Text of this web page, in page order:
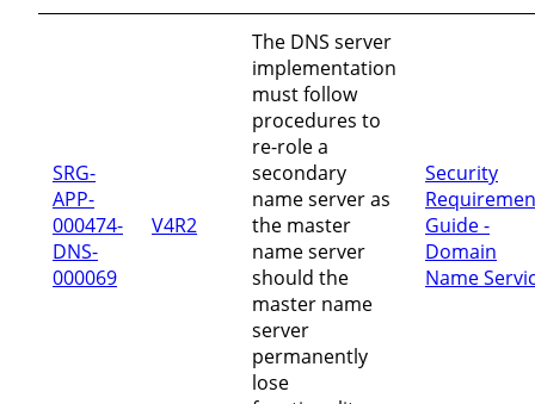
SRG-
APP-
000474-
DNS-
000069
V4R2
The DNS server
implementation
must follow
procedures to
re-role a
secondary
name server as
the master
name server
should the
master name
server
permanently
lose
Security
Guide -
Domain
Name